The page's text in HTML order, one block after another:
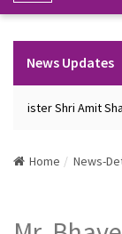
News Updates
Shri Amit
Home News-